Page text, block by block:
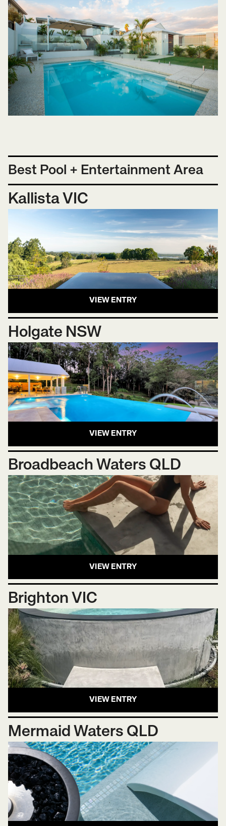
Best Pool + Entertainment Area
Kallista VIC
VIEW ENTRY
Holgate NSW
VIEW ENTRY
Broadbeach Waters QLD
VIEW ENTRY
Brighton VIC
VIEW ENTRY
Mermaid Waters QLD